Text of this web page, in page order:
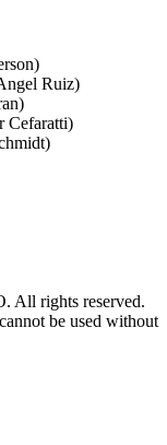
Ruiz)
Cefaratti)
All rights reserved.
be used without